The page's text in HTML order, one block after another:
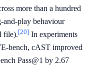
more than a hundred
and-play behaviour
file).[20] In experiments
bench, cAST improved
Pass@1 by 2.67